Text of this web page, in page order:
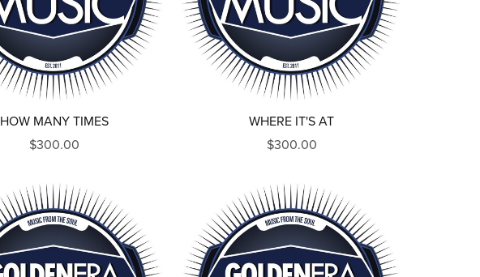
HOW MANY TIMES
$300.00
WHERE IT'S AT
$300.00